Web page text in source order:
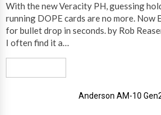
With the new Veracity PH, guessing
running DOPE cards are no more. Now
for bullet drop in seconds. by Rob
I often find it a…
Anderson AM-10